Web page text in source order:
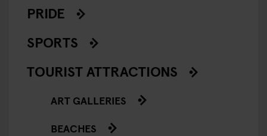
PRIDE
SPORTS
TOURIST ATTRACTIONS
ART GALLERIES
BEACHES